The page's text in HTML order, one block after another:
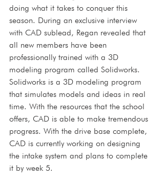
doing what it takes to conquer this
season. During an exclusive interview
with CAD sublead, Regan revealed that
all new members have been
professionally trained with a 3D
modeling program called Solidworks.
Solidworks is a 3D modeling program
that simulates models and ideas in real
time. With the resources that the school
offers, CAD is able to make tremendous
progress. With the drive base complete,
CAD is currently working on designing
the intake system and plans to complete
it by week 5.